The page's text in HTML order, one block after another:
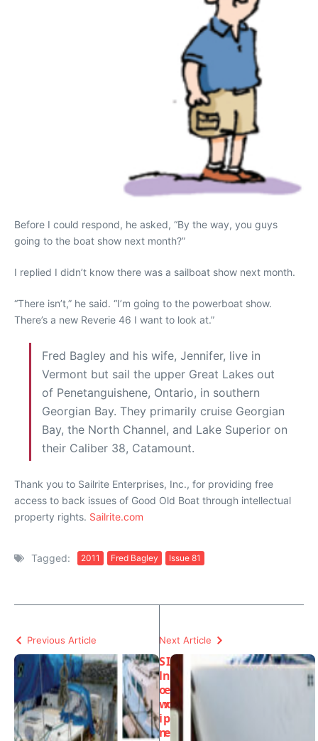
Before I could respond, he asked, “By the way, you guys
going to the boat show next month?”
I replied I didn’t know there was a sailboat show next month.
“There isn’t,” he said. “I’m going to the powerboat show.
There’s a new Reverie 46 I want to look at.”
Fred Bagley and his wife, Jennifer, live in
Vermont but sail the upper Great Lakes out
of Penetanguishene, Ontario, in southern
Georgian Bay. They primarily cruise Georgian
Bay, the North Channel, and Lake Superior on
their Caliber 38, Catamount.
Thank you to Sailrite Enterprises, Inc., for providing free
access to back issues of Good Old Boat through intellectual
property rights. Sailrite.com
Tagged: 2011 Fred Bagley Issue 81
Previous Article
S
l
o
w
i
n
Next Article
I
n
e
x
p
e